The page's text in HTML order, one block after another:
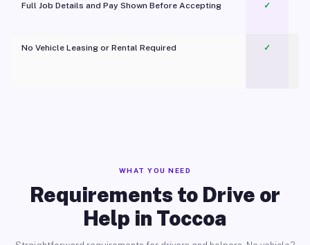
Full Job Details and Pay Shown Before Accepting ✓
No Vehicle Leasing or Rental Required
✓
WHAT YOU NEED
Requirements to Drive or
Help in Toccoa